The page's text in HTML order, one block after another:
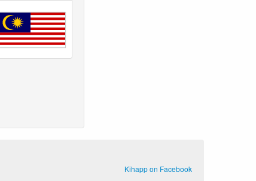
Kihapp on Facebook